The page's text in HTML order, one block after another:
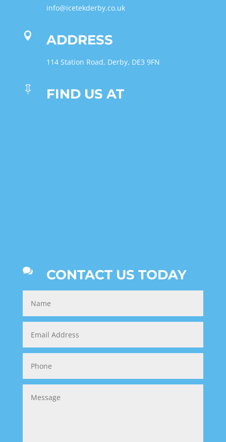
info@icetekderby.co.uk
 ADDRESS
114 Station Road, Derby, DE3 9FN
 FIND US AT
 CONTACT US TODAY